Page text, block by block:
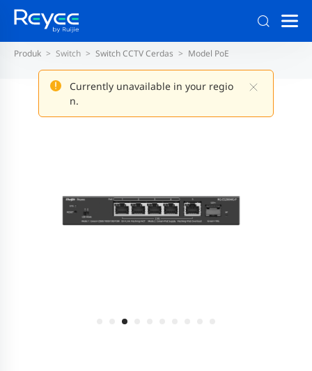
Currently unavailable in your regio
n.
Produk Switch Switch CCTV Cerdas Model PoE